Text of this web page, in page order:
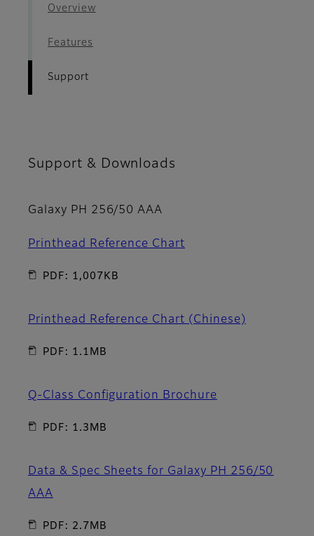
Overview
Features
Support
Support & Downloads
Galaxy PH 256/50 AAA
Printhead Reference Chart
PDF: 1,007KB
Printhead Reference Chart (Chinese)
PDF: 1.1MB
Q-Class Configuration Brochure
PDF: 1.3MB
Data & Spec Sheets for Galaxy PH 256/50
AAA
PDF: 2.7MB